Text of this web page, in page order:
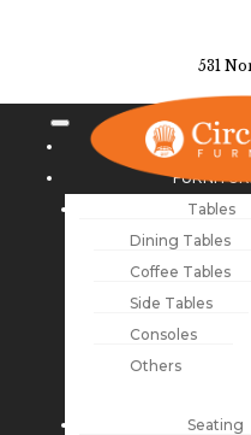
531
NEW ARRIVALS
Tables
Dining Tables
Coffee Tables
Side Tables
Consoles
Others
Seating